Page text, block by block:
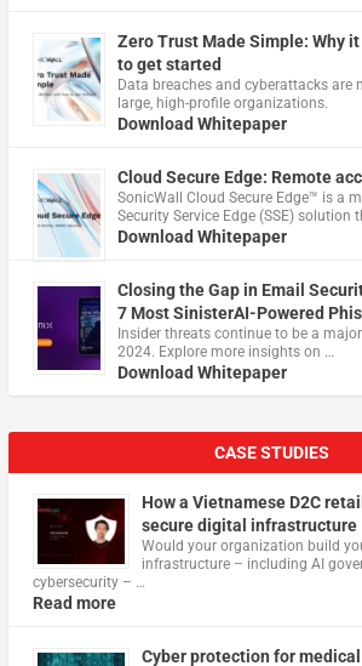
Zero Trust Made Simple: Why
to get started
Data breaches and cyberattacks are
large, high-profile organizations.
Download Whitepaper
Cloud Secure Edge: Remote
​SonicWall Cloud Secure Edge™ is a
Security Service Edge (SSE) solution
Download Whitepaper
Closing the Gap in Email
7 Most SinisterAI-Powered
Insider threats continue to be a
2024. Explore more insights on …
Download Whitepaper
CASE STUDIES
How a Vietnamese D2C
secure digital infrastructure
Would your organization build
infrastructure – including AI
cybersecurity – …
Read more
Cyber protection for